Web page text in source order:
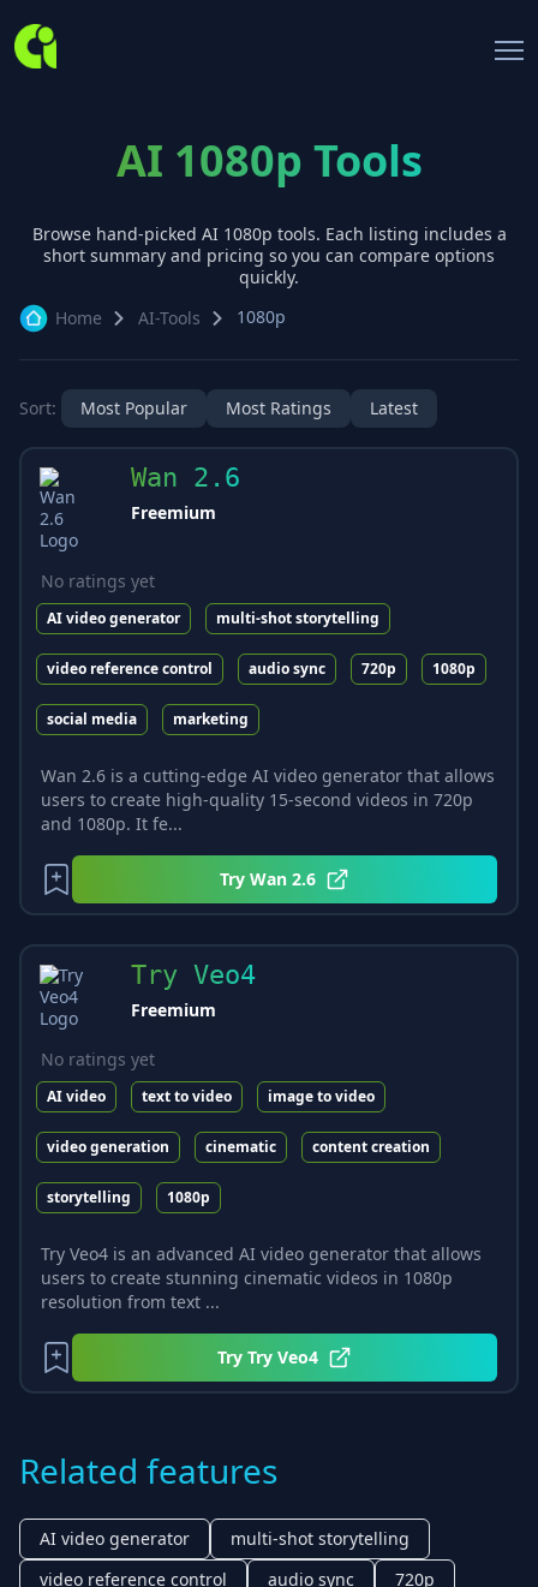
AI 1080p Tools
Browse hand-picked AI 1080p tools. Each listing includes a
short summary and pricing so you can compare options
quickly.
Home
AI-Tools 1080p
Sort: Most Popular Most Ratings Latest
Wan 2.6
Freemium
No ratings yet
AI video generator multi-shot storytelling
video reference control audio sync 720p 1080p
social media marketing
Wan 2.6 is a cutting-edge AI video generator that allows
users to create high-quality 15-second videos in 720p
and 1080p. It fe...
Try Wan 2.6
Try Veo4
Freemium
No ratings yet
AI video text to video image to video
video generation cinematic content creation
storytelling 1080p
Try Veo4 is an advanced AI video generator that allows
users to create stunning cinematic videos in 1080p
resolution from text ...
Try Try Veo4
Related features
AI video generator
multi-shot storytelling
video reference control
audio sync
720p